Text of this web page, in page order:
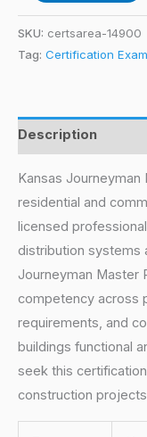
SKU: certsarea-14900
Tag: Certification Exam
Description
Kansas
residential and
licensed
distribution systems
Journeyman Master
competency across
requirements, and
buildings functional
seek this
construction